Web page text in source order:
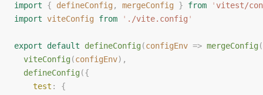
import { defineConfig , mergeConfig } from ' vitest/
import viteConfig from ' ./vite.config '
export default defineConfig(configEnv => mergeConfig(
viteConfig(configEnv),
defineConfig({
test : {